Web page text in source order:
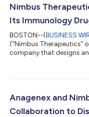
experience in
development including
Nimbus
Its Immunology
BOSTON--(BUSINESS
(“Nimbus Therapeutics”
company that designs
the addition of
(SIK) family and cyclic
promising opportunities
Anagenex and
Collaboration to